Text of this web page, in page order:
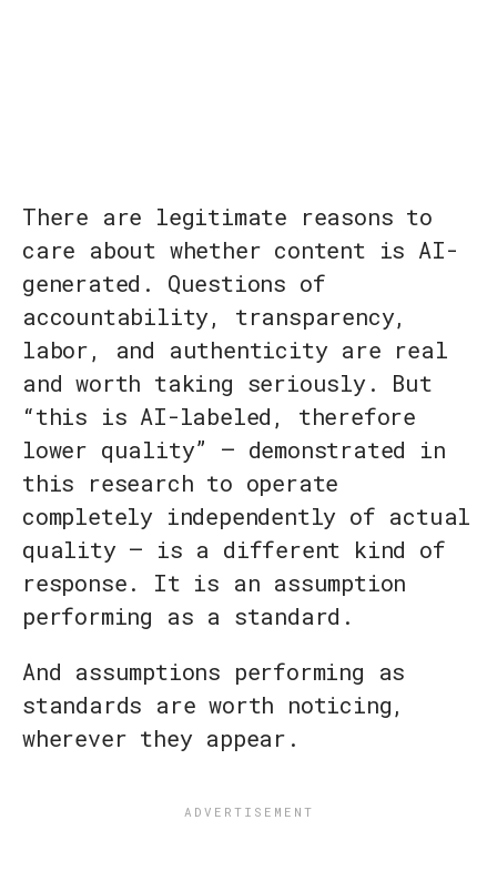
There are legitimate reasons to
care about whether content is AI-
generated. Questions of
accountability, transparency,
labor, and authenticity are real
and worth taking seriously. But
“this is AI-labeled, therefore
lower quality” — demonstrated in
this research to operate
completely independently of actual
quality — is a different kind of
response. It is an assumption
performing as a standard.
And assumptions performing as
standards are worth noticing,
wherever they appear.